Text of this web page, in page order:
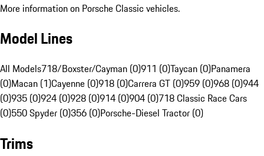
More information on Porsche Classic vehicles.
Model Lines
All Models718/Boxster/Cayman (0)911 (0)Taycan (0)Panamera
(0)Macan (1)Cayenne (0)918 (0)Carrera GT (0)959 (0)968 (0)944
(0)935 (0)924 (0)928 (0)914 (0)904 (0)718 Classic Race Cars
(0)550 Spyder (0)356 (0)Porsche-Diesel Tractor (0)
Trims